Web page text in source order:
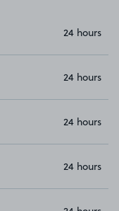
24 hours
24 hours
24 hours
24 hours